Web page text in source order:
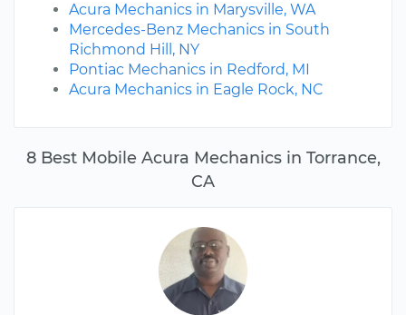
8 Best Mobile Acura Mechanics in Torrance,
CA
Acura Mechanics in Marysville, WA
Mercedes-Benz Mechanics in South
Richmond Hill, NY
Pontiac Mechanics in Redford, MI
Acura Mechanics in Eagle Rock, NC